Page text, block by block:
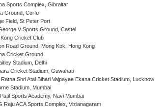
Sports Complex, Gibraltar
Ground, Corfu
Field, St Peter Port
V Sports Ground, Castel
Cricket Club
Road Ground, Mong Kok, Hong Kong
Cricket Ground
Stadium, Delhi
Cricket Stadium, Guwahati
Ratna Shri Atal Bihari Vajpayee Ekana Cricket Stadium, Lucknow
Stadium, Mumbai
Sports Academy, Navi Mumbai
Raju ACA Sports Complex, Vizianagaram